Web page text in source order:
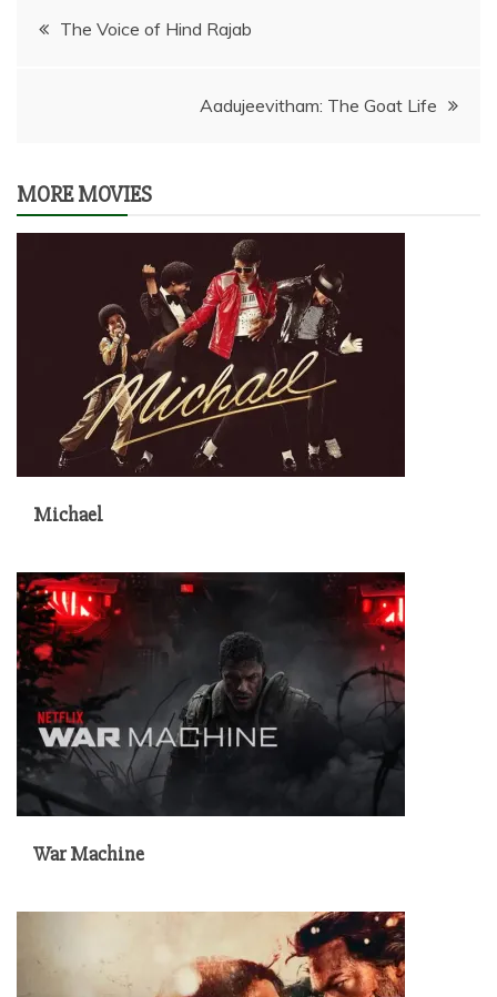
PostThe Voice of Hind Rajab
Aadujeevitham: The Goat Life
MORE MOVIES
Michael
War Machine